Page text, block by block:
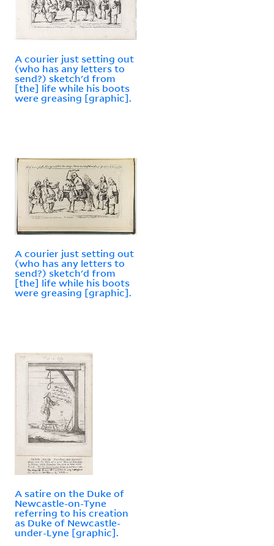
A courier just setting out
(who has any letters to
send?) sketch'd from
[the] life while his boots
were greasing [graphic].
A courier just setting out
(who has any letters to
send?) sketch'd from
[the] life while his boots
were greasing [graphic].
A satire on the Duke of
Newcastle-on-Tyne
referring to his creation
as Duke of Newcastle-
under-Lyne [graphic].